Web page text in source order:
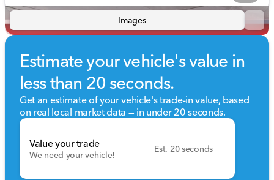
Images
Estimate your vehicle's value in
less than 20 seconds.
Get an estimate of your vehicle's trade-in value, based
on real local market data — in under 20 seconds.
Value your trade
We need your vehicle!
Est. 20 seconds